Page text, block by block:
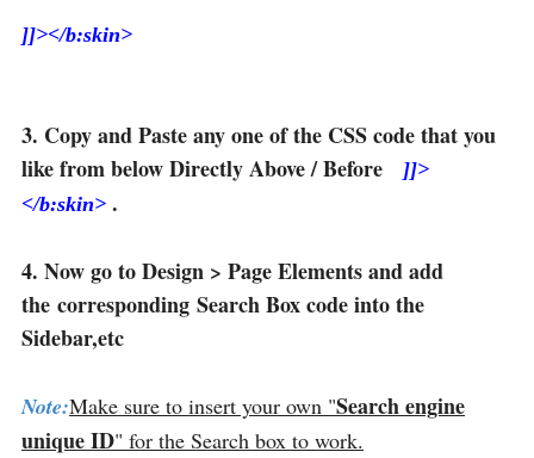
]]></b:skin>
3. Copy and Paste any one of the CSS code that you
like from below Directly Above / Before
]]>
</b:skin> .
4. Now go to Design > Page Elements and add
the corresponding Search Box code into the
Sidebar,etc
Note:Make sure to insert your own "Search engine
unique ID" for the Search box to work.